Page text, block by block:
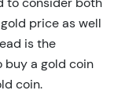
price as well
is the
buy a gold coin
coin.